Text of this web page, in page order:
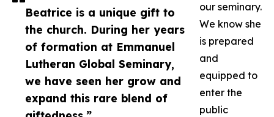
Beatrice is a unique gift to
the church. During her years
of formation at Emmanuel
Lutheran Global Seminary,
we have seen her grow and
expand this rare blend of
our seminary.
We know she
is prepared
and
equipped to
enter the
public